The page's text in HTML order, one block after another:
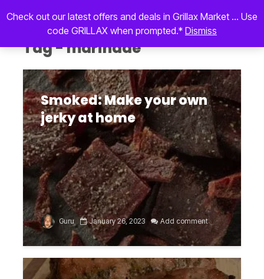
Check out our latest offers and deals in Grillax Market ... Use
code GRILLAX when prompted.* Dismiss
Tag - marinade
Smoked: Make your own
jerky at home
Guru January 26, 2023 Add comment